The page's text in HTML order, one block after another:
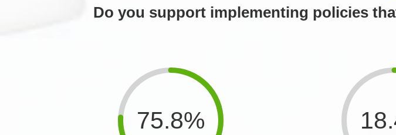
Do you support implementing policies
75.8%